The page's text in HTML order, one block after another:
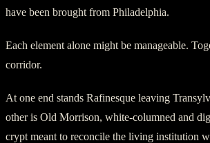
have been brought from Philadelphia.
Each element alone might be manageable.
corridor.
At one end stands Rafinesque leaving
other is Old Morrison, white-columned and
crypt meant to reconcile the living institution